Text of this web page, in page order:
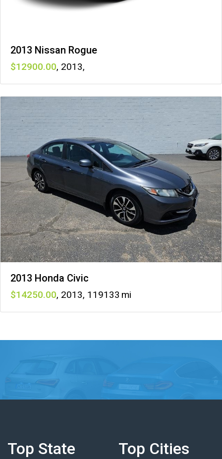
2013 Nissan Rogue
12900 , 2013,
2013 Honda Civic
14250 , 2013, 119133
Top State Top Cities